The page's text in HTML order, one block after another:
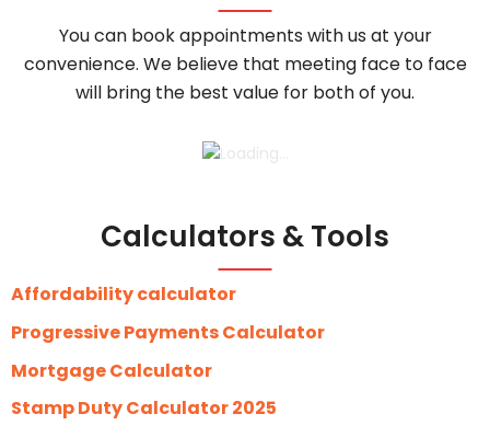
You can book appointments with us at your
convenience. We believe that meeting face to face
will bring the best value for both of you.
Calculators & Tools
Affordability calculator
Progressive Payments Calculator
Mortgage Calculator
Stamp Duty Calculator 2025